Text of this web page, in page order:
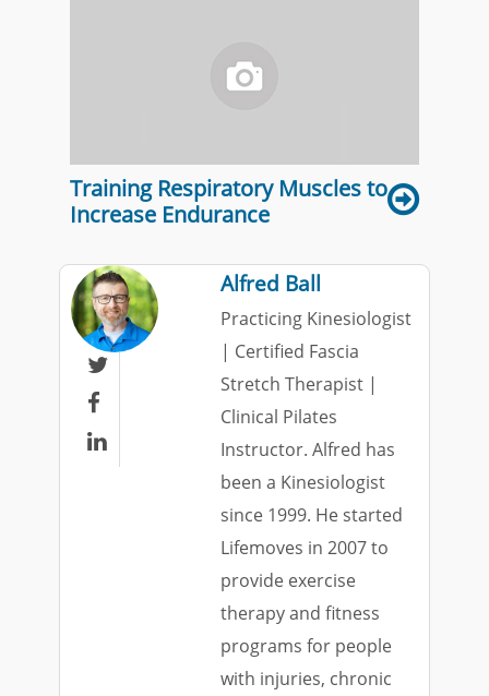
Training Respiratory Muscles to
Increase Endurance



Alfred Ball
Practicing Kinesiologist
| Certified Fascia
Stretch Therapist |
Clinical Pilates
Instructor. Alfred has
been a Kinesiologist
since 1999. He started
Lifemoves in 2007 to
provide exercise
therapy and fitness
programs for people
with injuries, chronic